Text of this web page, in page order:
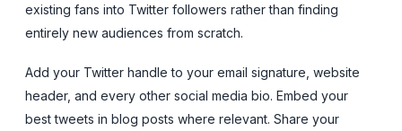
existing fans into Twitter followers rather than finding
entirely new audiences from scratch.
Add your Twitter handle to your email signature, website
header, and every other social media bio. Embed your
best tweets in blog posts where relevant. Share your